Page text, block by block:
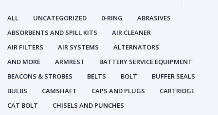
ALL UNCATEGORIZED 0-RING
ABRASIVES
ABSORBENTS AND SPILL KITS
AIR CLEANER
AIR FILTERS
AIR SYSTEMS
ALTERNATORS
AND MORE
ARMREST
BATTERY SERVICE EQUIPMENT
BEACONS & STROBES
BELTS BOLT
BUFFER SEALS
BULBS
CAMSHAFT CAPS AND PLUGS
CARTRIDGE
CAT BOLT
CHISELS AND PUNCHES